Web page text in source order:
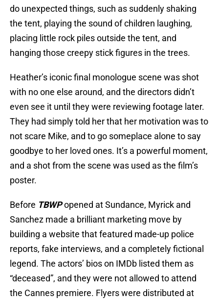
do unexpected things, such as suddenly shaking
the tent, playing the sound of children laughing,
placing little rock piles outside the tent, and
hanging those creepy stick figures in the trees.
Heather’s iconic final monologue scene was shot
with no one else around, and the directors didn’t
even see it until they were reviewing footage later.
They had simply told her that her motivation was to
not scare Mike, and to go someplace alone to say
goodbye to her loved ones. It’s a powerful moment,
and a shot from the scene was used as the film’s
poster.
Before TBWPopened at Sundance, Myrick and
Sanchez made a brilliant marketing move by
building a website that featured made-up police
reports, fake interviews, and a completely fictional
legend. The actors’ bios on IMDb listed them as
“deceased”, and they were not allowed to attend
the Cannes premiere. Flyers were distributed at